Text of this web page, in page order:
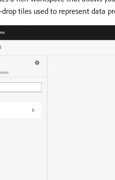
tiles used to represent data